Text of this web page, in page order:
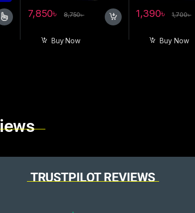
7,850৳ 8,750৳
Buy Now
1,390৳ 1,700৳
Buy Now
TRUSTPILOT REVIEWS